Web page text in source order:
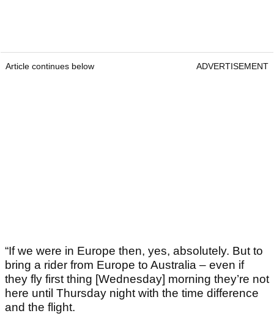
Article continues below ADVERTISEMENT
“If we were in Europe then, yes, absolutely. But to
bring a rider from Europe to Australia – even if
they fly first thing [Wednesday] morning they’re not
here until Thursday night with the time difference
and the flight.